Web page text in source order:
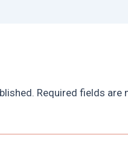
Required fields are